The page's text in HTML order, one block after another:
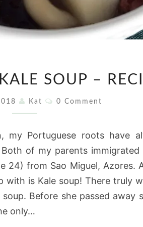
KALE
SOUP
–
SOUP –
Kat Comments
0 Comment
my Portuguese roots have
of my parents
24) from Sao Miguel, Azores.
with is Kale soup! There truly
soup. Before she passed away
only…